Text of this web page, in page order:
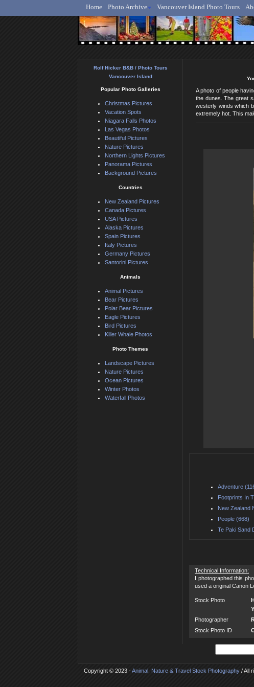
Rolf
Home Photo Archive Vancouver Island Photo Tours
A photo of people
the dunes. The great
westerly winds which
extremely hot. This
Adventure
Footprints In
New Zealand
People (668)
Te Paki Sand
Technical Information:
I photographed this
used a original Canon
Stock Photo
Photographer
Stock Photo ID
Rolf Hicker B&B / Photo Tours
Vancouver Island
Popular Photo Galleries
Christmas Pictures
Vacation Spots
Niagara Falls Photos
Las Vegas Photos
Beautiful Pictures
Nature Pictures
Northern Lights Pictures
Panorama Pictures
Background Pictures
Countries
New Zealand Pictures
Canada Pictures
USA Pictures
Alaska Pictures
Spain Pictures
Italy Pictures
Germany Pictures
Santorini Pictures
Animals
Animal Pictures
Bear Pictures
Polar Bear Pictures
Eagle Pictures
Bird Pictures
Killer Whale Photos
Photo Themes
Landscape Pictures
Nature Pictures
Ocean Pictures
Winter Photos
Waterfall Photos
Copyright © 2023 -Animal, Nature & Travel Stock Photography / All